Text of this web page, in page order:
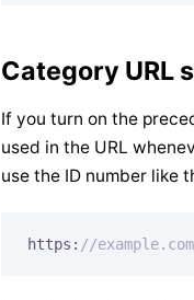
Category URL
If you turn on the
used in the URL
use the ID number like
https: //